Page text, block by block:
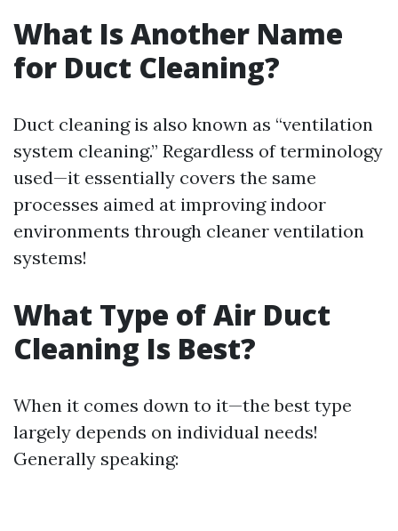
What Is Another Name
for Duct Cleaning?
Duct cleaning is also known as “ventilation
system cleaning.” Regardless of terminology
used—it essentially covers the same
processes aimed at improving indoor
environments through cleaner ventilation
systems!
What Type of Air Duct
Cleaning Is Best?
When it comes down to it—the best type
largely depends on individual needs!
Generally speaking: